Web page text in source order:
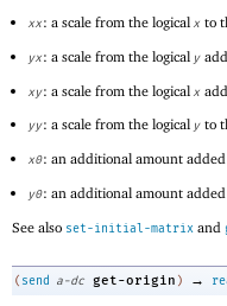
xx: a scale from the logical x to
yx: a scale from the logical y
xy: a scale from the logical x
yy: a scale from the logical y to
x0: an additional amount
y0: an additional amount
See also set-initial-matrix and
( send a-dc get-origin ) →